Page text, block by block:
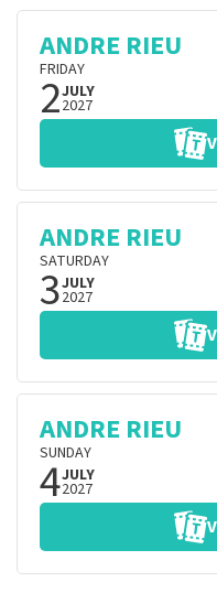
ANDRE RIEU
FRIDAY
2JULY
2027
ANDRE RIEU
SATURDAY
3JULY
2027
ANDRE RIEU
SUNDAY
4JULY
2027